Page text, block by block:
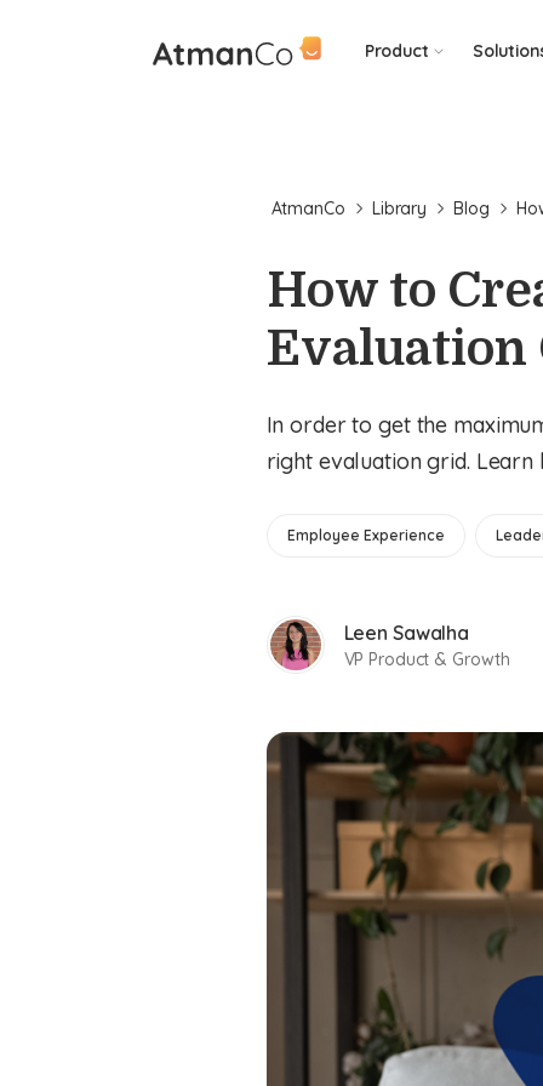
Product
AtmanCo Library Blog
How to
Evaluation
In order to get the
right evaluation grid. Learn
Employee Experience
Leen Sawalha
VP Product & Growth